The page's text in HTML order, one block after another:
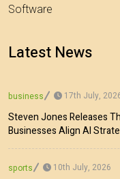
Software
Latest News
business 17th July,
Steven Jones Releases
Businesses Align AI
sports 10th July, 2026